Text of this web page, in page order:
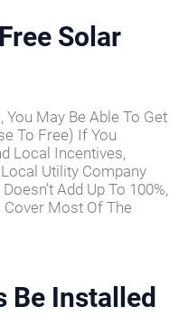
Solar
You May Be Able To Get
To Free) If You
Local Incentives,
Utility Company
Add Up To 100%,
Most Of The
Be Installed